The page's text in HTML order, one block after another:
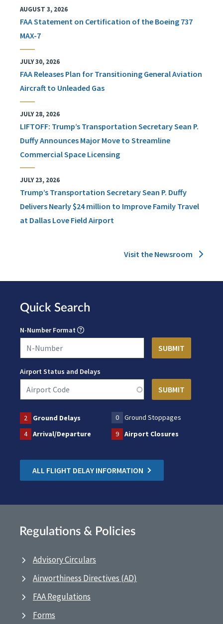
AUGUST 3, 2026
FAA Statement on Certification of the Boeing 737
MAX-7
JULY 30, 2026
FAA Releases Plan for Transitioning General Aviation
Aircraft to Unleaded Gas
JULY 28, 2026
LIFTOFF: Trump’s Transportation Secretary Sean P.
Duffy Announces Major Move to Streamline
Commercial Space Licensing
JULY 23, 2026
Trump’s Transportation Secretary Sean P. Duffy
Delivers Nearly $24 million to Improve Family Travel
at Dallas Love Field Airport
Visit the Newsroom
Quick Search
N-Number Format
Airport Status and Delays
2 Ground Delays 0
Ground Stoppages
4
Arrival/Departure 9 Airport Closures
ALL FLIGHT DELAY INFORMATION
Regulations & Policies
Advisory Circulars
Airworthiness Directives (AD)
FAA Regulations
Forms